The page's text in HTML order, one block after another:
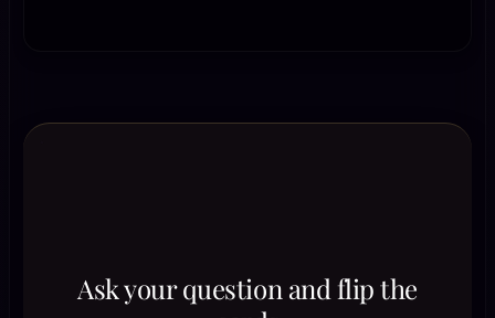
Ask your question and flip the